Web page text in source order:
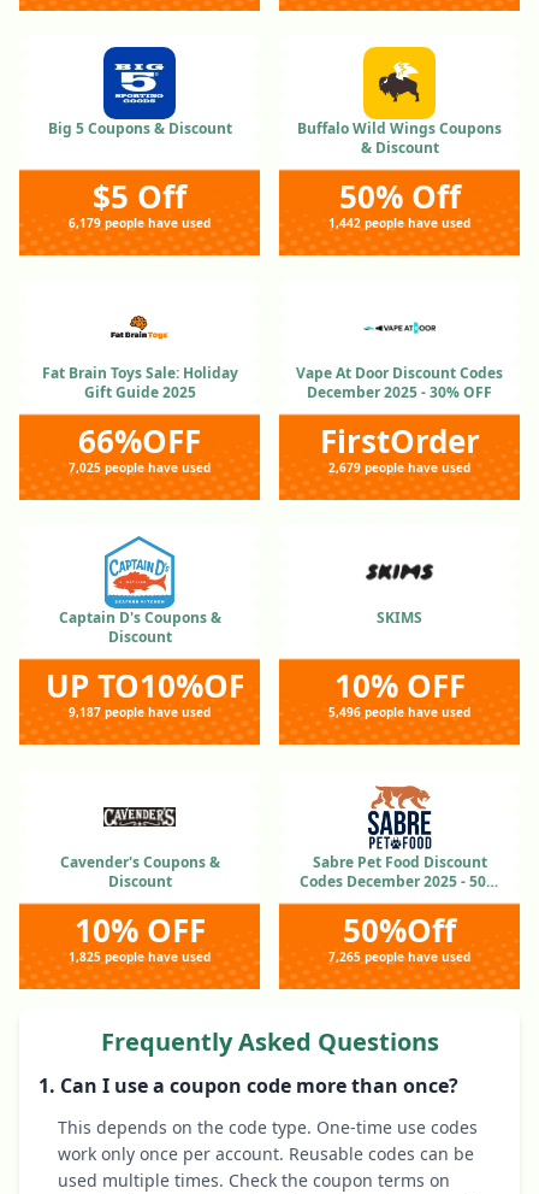
Big 5 Coupons & Discount
$5 Off
6,179 people have used
Buffalo Wild Wings Coupons
& Discount
50% Off
1,442 people have used
Fat Brain Toys Sale: Holiday
Gift Guide 2025
66%OFF
7,025 people have used
Vape At Door Discount Codes
December 2025 - 30% OFF
FirstOrder
2,679 people have used
Captain D's Coupons &
Discount
UP TO10%OFF
9,187 people have used
SKIMS
10% OFF
5,496 people have used
Cavender's Coupons &
Discount
10% OFF
1,825 people have used
Sabre Pet Food Discount
Codes December 2025 - 50%
OFF
50%Off
7,265 people have used
Frequently Asked Questions
1. Can I use a coupon code more than once?
This depends on the code type. One-time use codes
work only once per account. Reusable codes can be
used multiple times. Check the coupon terms on